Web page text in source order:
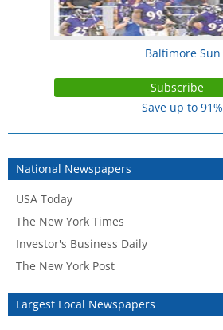
Baltimore Sun
Subscribe
Save up to 91%
National Newspapers
USA Today
The New York Times
Investor's Business Daily
The New York Post
Largest Local Newspapers